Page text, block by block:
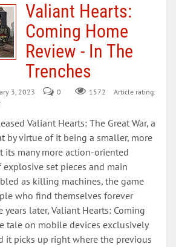
Valiant Hearts:
Coming Home
Review - In The
Trenches
3, 2023 0 1572
Article rating:
Valiant Hearts: The Great War, a
by virtue of it being a smaller, more
its many more action-oriented
explosive set pieces and main
as killing machines, the game
who find themselves forever
years later, Valiant Hearts: Coming
tale on mobile devices exclusively
it picks up right where the previous